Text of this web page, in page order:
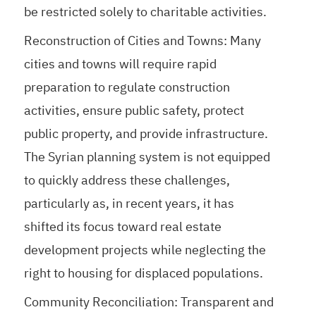
be restricted solely to charitable activities.
Reconstruction of Cities and Towns: Many
cities and towns will require rapid
preparation to regulate construction
activities, ensure public safety, protect
public property, and provide infrastructure.
The Syrian planning system is not equipped
to quickly address these challenges,
particularly as, in recent years, it has
shifted its focus toward real estate
development projects while neglecting the
right to housing for displaced populations.
Community Reconciliation: Transparent and